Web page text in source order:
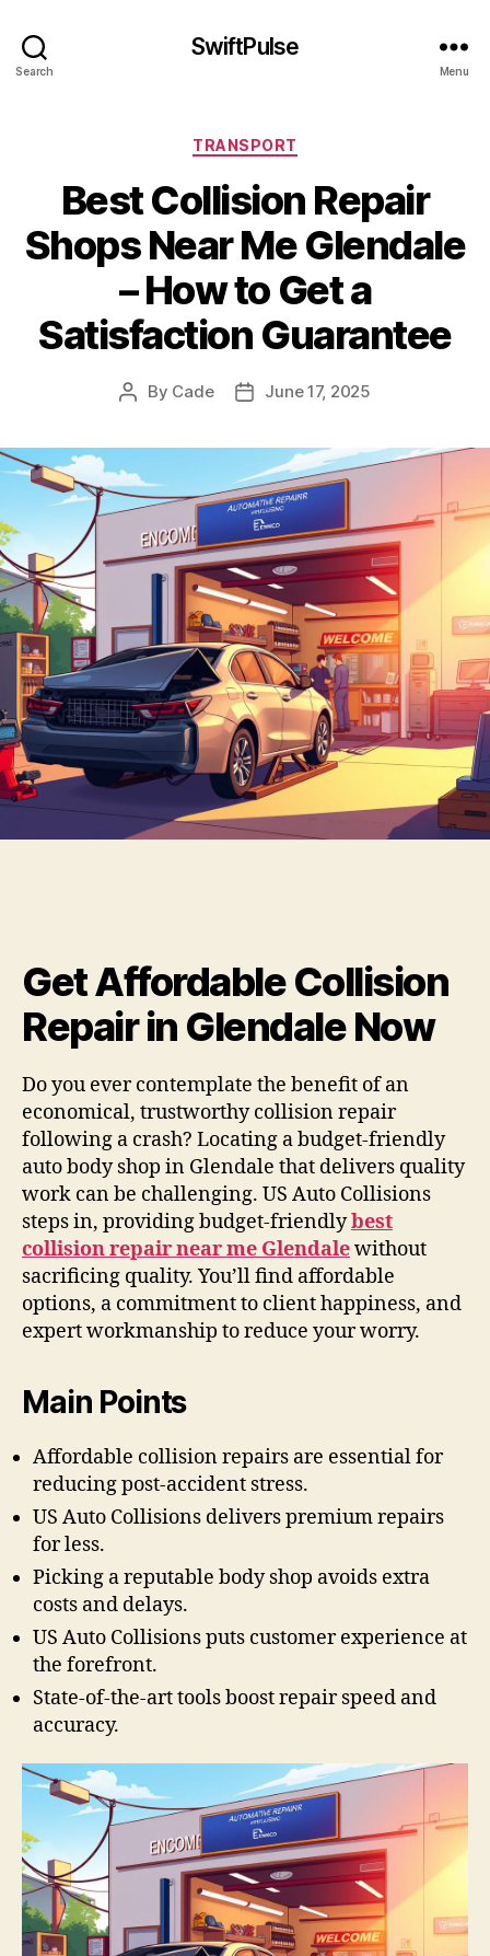
Search
SwiftPulse
Menu
Categories
TRANSPORT
Best Collision Repair
Shops Near Me Glendale
– How to Get a
Satisfaction Guarantee
Post
By Cade
PostJune 17, 2025
Get Affordable Collision
Repair in Glendale Now
Do you ever contemplate the benefit of an
economical, trustworthy collision repair
following a crash? Locating a budget-friendly
auto body shop in Glendale that delivers quality
work can be challenging. US Auto Collisions
steps in, providing budget-friendlybest
collision repair near me Glendalewithout
sacrificing quality. You’ll find affordable
options, a commitment to client happiness, and
expert workmanship to reduce your worry.
Main Points
Affordable collision repairs are essential for
reducing post-accident stress.
US Auto Collisions delivers premium repairs
for less.
Picking a reputable body shop avoids extra
costs and delays.
US Auto Collisions puts customer experience at
the forefront.
State-of-the-art tools boost repair speed and
accuracy.